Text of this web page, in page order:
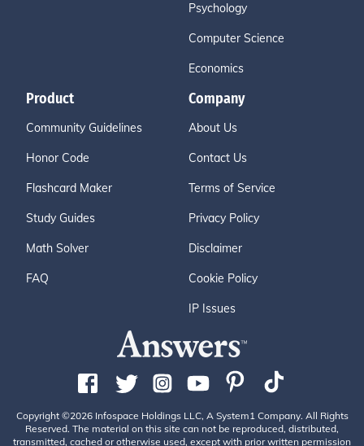
Psychology
Computer Science
Economics
Product
Community Guidelines
Honor Code
Flashcard Maker
Study Guides
Math Solver
FAQ
Company
About Us
Contact Us
Terms of Service
Privacy Policy
Disclaimer
Cookie Policy
IP Issues
Copyright ©2026 Infospace Holdings LLC, A System1 Company. All Rights
Reserved. The material on this site can not be reproduced, distributed,
transmitted, cached or otherwise used, except with prior written permission